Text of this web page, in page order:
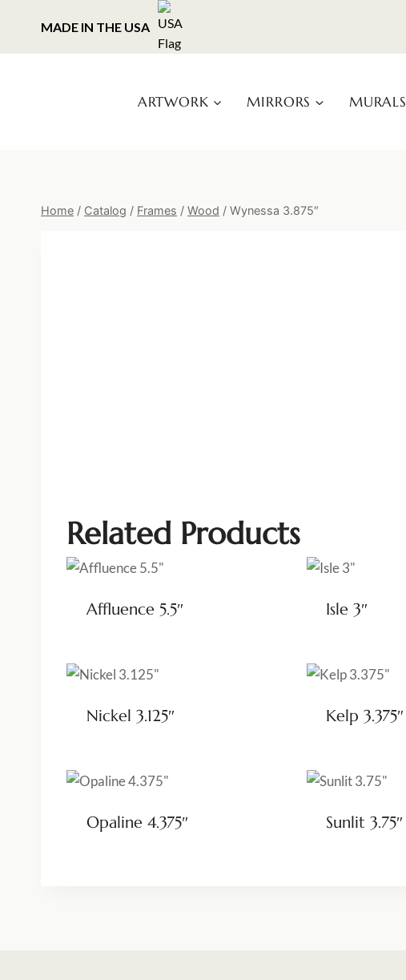
content
MADE IN THE USA
ARTWORK MIRRORS MURALS
Home / Catalog / Frames / Wood / Wynessa 3.875″
Related Products
Affluence 5.5″ Isle 3″
Nickel 3.125″ Kelp 3.375″
Opaline 4.375″ Sunlit 3.75″